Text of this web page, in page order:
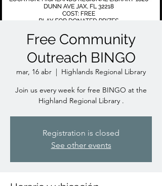
Free Community
Outreach BINGO
mar, 16 abr
  |
Highlands Regional Library
Join us every week for free BINGO at the
Highland Regional Library .
Registration is closed
See other events